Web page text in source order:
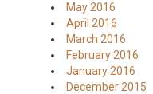
May 2016
April 2016
March 2016
February 2016
January 2016
December 2015